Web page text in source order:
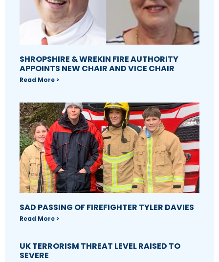
SHROPSHIRE & WREKIN FIRE AUTHORITY
APPOINTS NEW CHAIR AND VICE CHAIR
Read More >
SAD PASSING OF FIREFIGHTER TYLER DAVIES
Read More >
UK TERRORISM THREAT LEVEL RAISED TO
SEVERE